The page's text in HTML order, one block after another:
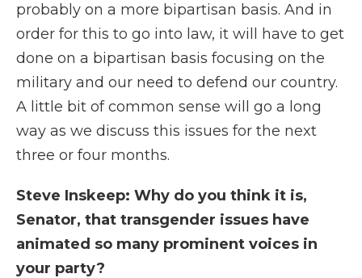
probably on a more bipartisan basis. And in
order for this to go into law, it will have to get
done on a bipartisan basis focusing on the
military and our need to defend our country.
A little bit of common sense will go a long
way as we discuss this issues for the next
three or four months.
Steve Inskeep: Why do you think it is,
Senator, that transgender issues have
animated so many prominent voices in
your party?